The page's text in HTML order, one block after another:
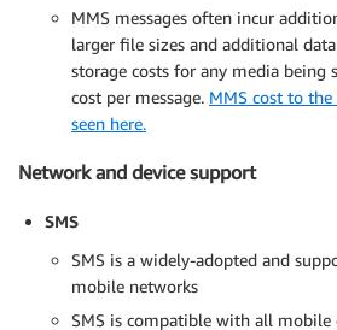
MMS messages often incur
larger file sizes and additional
storage costs for any media being
cost per message. MMS cost to the
seen here.
Network and device support
SMS
SMS is a widely-adopted and
mobile networks
SMS is compatible with all mobile